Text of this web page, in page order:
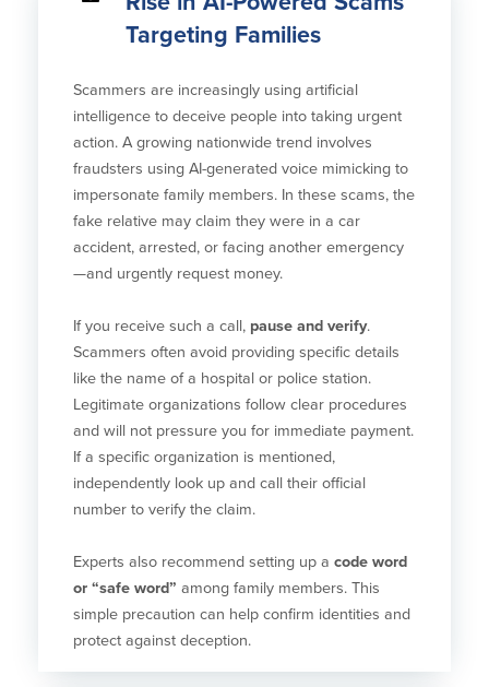
Targeting Families
Scammers are increasingly using artificial
intelligence to deceive people into taking urgent
action. A growing nationwide trend involves
fraudsters using AI-generated voice mimicking to
impersonate family members. In these scams, the
fake relative may claim they were in a car
accident, arrested, or facing another emergency
—and urgently request money.
If you receive such a call, pause and verify.
Scammers often avoid providing specific details
like the name of a hospital or police station.
Legitimate organizations follow clear procedures
and will not pressure you for immediate payment.
If a specific organization is mentioned,
independently look up and call their official
number to verify the claim.
Experts also recommend setting up a code word
or “safe word” among family members. This
simple precaution can help confirm identities and
protect against deception.